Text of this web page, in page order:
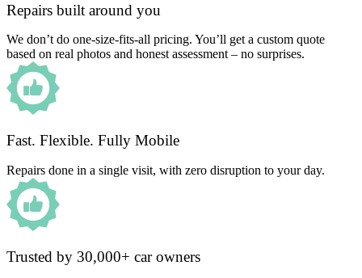
Repairs built around you
We don’t do one-size-fits-all pricing. You’ll get a custom quote
based on real photos and honest assessment – no surprises.
Fast. Flexible. Fully Mobile
Repairs done in a single visit, with zero disruption to your day.
Trusted by 30,000+ car owners